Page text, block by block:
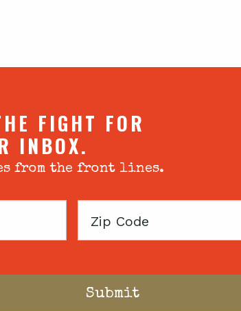
FIGHT FOR
INBOX.
from the front lines.
Zip